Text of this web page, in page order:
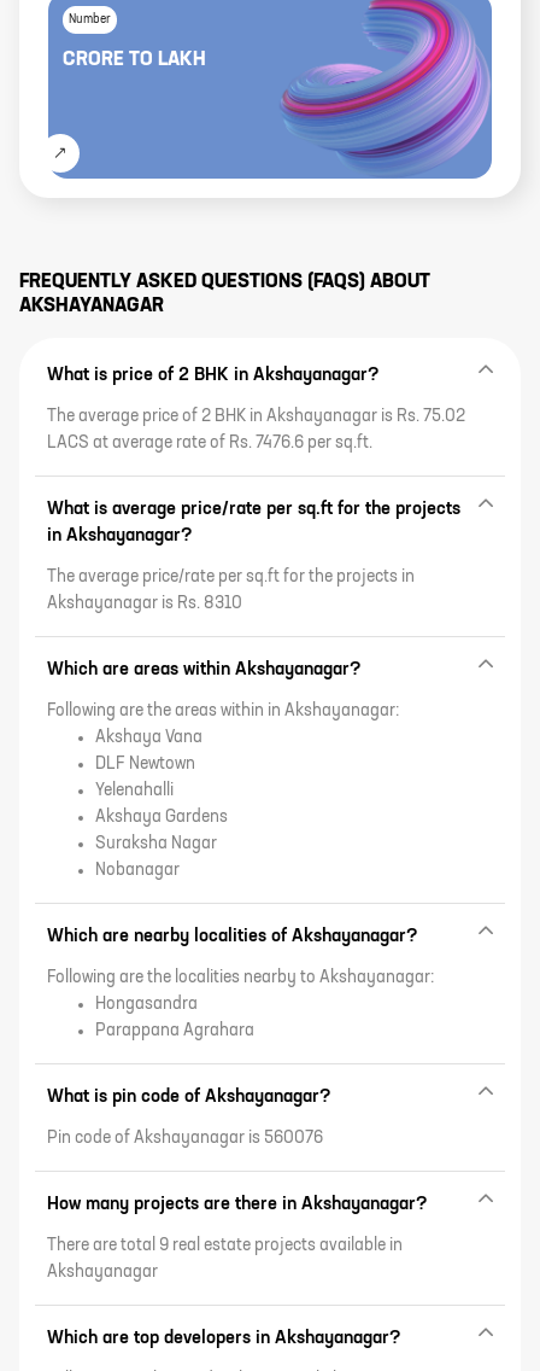
Number
CRORE TO LAKH
FREQUENTLY ASKED QUESTIONS (FAQS) ABOUT
AKSHAYANAGAR
What is price of 2 BHK in Akshayanagar?
The average price of 2 BHK in Akshayanagar is Rs. 75.02
LACS at average rate of Rs. 7476.6 per sq.ft.
What is average price/rate per sq.ft for the projects
in Akshayanagar?
The average price/rate per sq.ft for the projects in
Akshayanagar is Rs. 8310
Which are areas within Akshayanagar?
Following are the areas within in Akshayanagar:
Akshaya Vana
DLF Newtown
Yelenahalli
Akshaya Gardens
Suraksha Nagar
Nobanagar
Which are nearby localities of Akshayanagar?
Following are the localities nearby to Akshayanagar:
Hongasandra
Parappana Agrahara
What is pin code of Akshayanagar?
Pin code of Akshayanagar is 560076
How many projects are there in Akshayanagar?
There are total 9 real estate projects available in
Akshayanagar
Which are top developers in Akshayanagar?